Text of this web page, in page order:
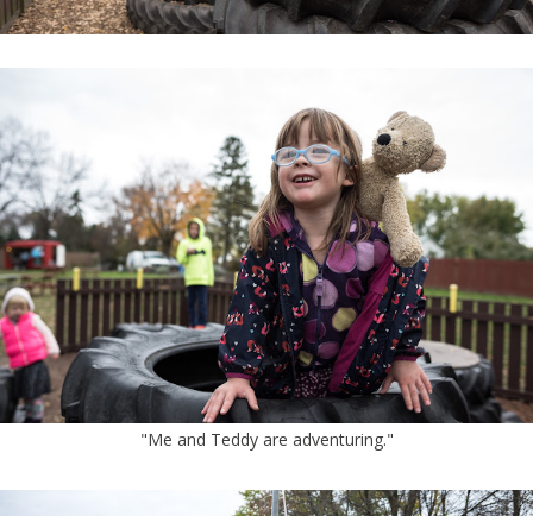
"Me and Teddy are adventuring."